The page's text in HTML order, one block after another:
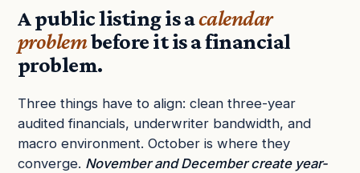
A public listing is acalendar
problembefore it is a financial
problem.
Three things have to align: clean three-year
audited financials, underwriter bandwidth, and
macro environment. October is where they
converge. November and December create year-